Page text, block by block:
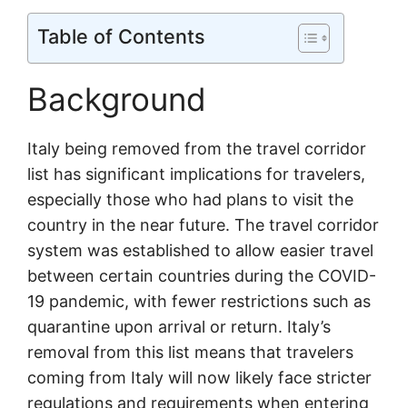
Table of Contents
Background
Italy being removed from the travel corridor
list has significant implications for travelers,
especially those who had plans to visit the
country in the near future. The travel corridor
system was established to allow easier travel
between certain countries during the COVID-
19 pandemic, with fewer restrictions such as
quarantine upon arrival or return. Italy’s
removal from this list means that travelers
coming from Italy will now likely face stricter
regulations and requirements when entering